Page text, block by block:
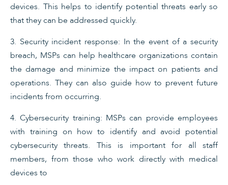
devices. This helps to identify potential threats early so
that they can be addressed quickly.
3. Security incident response: In the event of a security
breach, MSPs can help healthcare organizations contain
the damage and minimize the impact on patients and
operations. They can also guide how to prevent future
incidents from occurring.
4. Cybersecurity training: MSPs can provide employees
with training on how to identify and avoid potential
cybersecurity threats. This is important for all staff
members, from those who work directly with medical
devices to